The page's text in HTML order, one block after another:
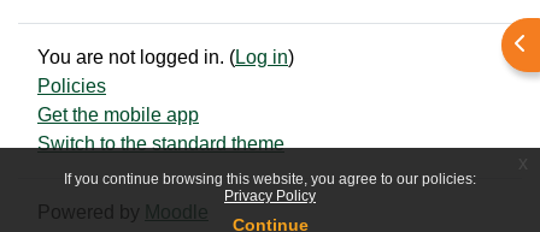
If you continue browsing this website, you agree to our policies:
Privacy Policy
Continue
You are not logged in. (Log in)
Policies
Get the mobile app
Switch to the standard theme
Powered by Moodle